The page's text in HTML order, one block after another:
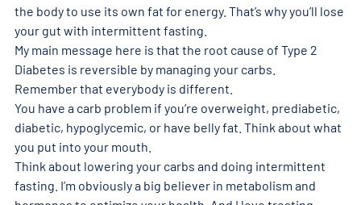
the body to use its own fat for energy. That’s why you’ll lose
your gut with intermittent fasting.
My main message here is that the root cause of Type 2
Diabetes is reversible by managing your carbs.
Remember that everybody is different.
You have a carb problem if you’re overweight, prediabetic,
diabetic, hypoglycemic, or have belly fat. Think about what
you put into your mouth.
Think about lowering your carbs and doing intermittent
fasting. I’m obviously a big believer in metabolism and